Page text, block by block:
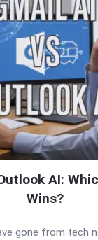
AI:
Wins?
gone from tech